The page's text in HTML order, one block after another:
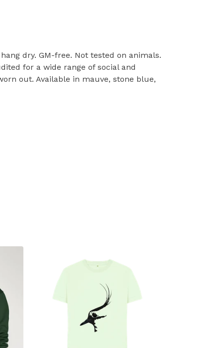
dry. GM-free. Not tested on animals.
for a wide range of social and
out. Available in mauve, stone blue,